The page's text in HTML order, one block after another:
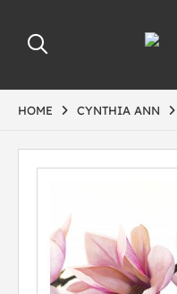
HOME CYNTHIA ANN